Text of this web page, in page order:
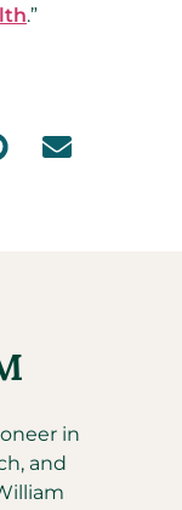
.”
in
and